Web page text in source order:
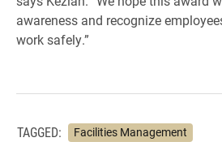
awareness and recognize
work safely.”
TAGGED: Facilities Management